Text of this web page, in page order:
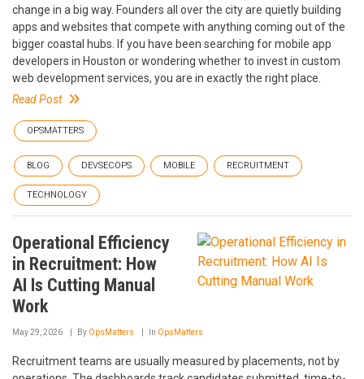
change in a big way. Founders all over the city are quietly building
apps and websites that compete with anything coming out of the
bigger coastal hubs. If you have been searching for mobile app
developers in Houston or wondering whether to invest in custom
web development services, you are in exactly the right place.
Read Post
OPSMATTERS
BLOG DEVSECOPS MOBILE RECRUITMENT
TECHNOLOGY
Operational Efficiency
in Recruitment: How
AI Is Cutting Manual
Work
May 29, 2026 By OpsMatters In OpsMatters
Recruitment teams are usually measured by placements, not by